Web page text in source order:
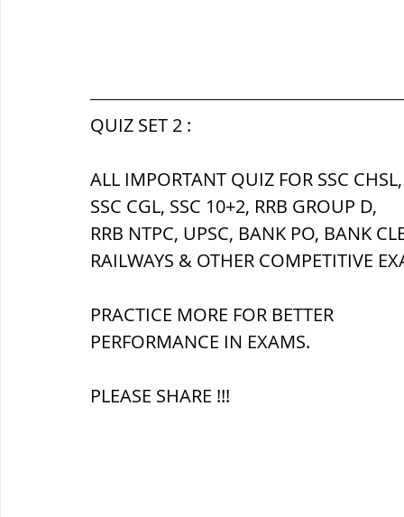
QUIZ SET 2 :
ALL IMPORTANT QUIZ FOR SSC
SSC CGL, SSC 10+2, RRB GROUP D,
RRB NTPC, UPSC, BANK PO, BANK
RAILWAYS & OTHER COMPETITIVE
PRACTICE MORE FOR BETTER
PERFORMANCE IN EXAMS.
PLEASE SHARE !!!